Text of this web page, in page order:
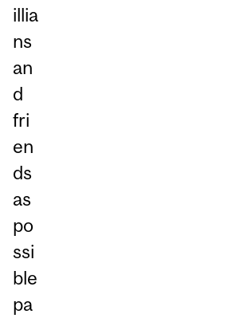
illia
ns
an
d
fri
en
ds
as
po
ssi
ble
pa